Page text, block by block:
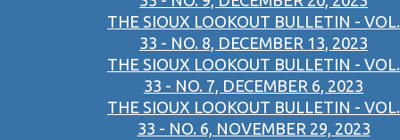
THE SIOUX LOOKOUT BULLETIN - VOL.
33 - NO. 8, DECEMBER 13, 2023
THE SIOUX LOOKOUT BULLETIN - VOL.
33 - NO. 7, DECEMBER 6, 2023
THE SIOUX LOOKOUT BULLETIN - VOL.
33 - NO. 6, NOVEMBER 29, 2023